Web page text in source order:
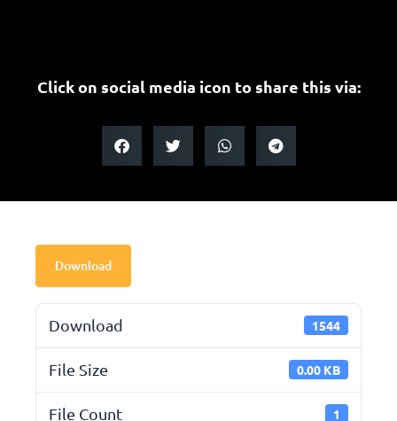
Click on social media icon to share this via:
Download
Download 1544
File Size 0.00 KB
File Count 1